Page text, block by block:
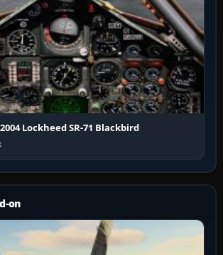
Lockheed SR-71 Blackbird
on